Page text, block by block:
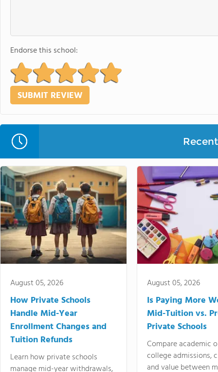
Endorse this school:
August 05, 2026
How Private Schools
Handle Mid-Year
Enrollment Changes and
Tuition Refunds
Learn how private schools
manage mid-year withdrawals,
August 05, 2026
Is Paying More
Mid-Tuition vs.
Private Schools
Compare academic
college admissions,
and value between